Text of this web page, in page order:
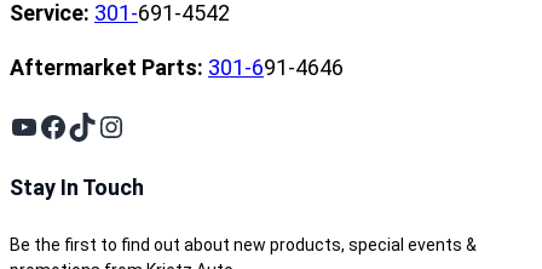
Service: 301-691-4542
Aftermarket Parts: 301-691-4646
YouTube
Facebook
TikTok
Instagram
Stay In Touch
Be the first to find out about new products, special events &